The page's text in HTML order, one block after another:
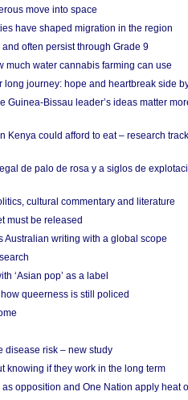
move into space
have shaped migration in the region
often persist through Grade 9
much water cannabis farming can use
long journey: hope and heartbreak side
Bissau leader’s ideas matter
Kenya could afford to eat – research
de palo de rosa y a siglos de
cultural commentary and literature
must be released
Australian writing with a global scope
‘Asian pop’ as a label
queerness is still policed
disease risk – new study
knowing if they work in the long term
opposition and One Nation apply heat